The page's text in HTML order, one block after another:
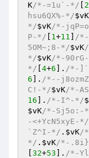
K/*-=1u`-*/
hsu6QX%-*/$vK
*/$vK/*-
P-*/
1+11 /*-
5OM~;8-*/$vK/
*/$vK/*-
*/ 4+6 ]. /*-
6 ]. /*--
C!-*/$vK/*-
16 ]. /*-I^-*/
$vK/*-Sj5o:-
-<+YcN5xyE-*/
`Z^I-*/ . $vK/
*/ . $vK/*-
32+53 ]. /*-